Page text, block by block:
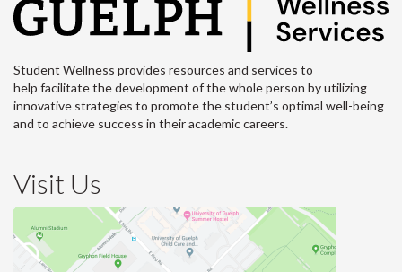
Student Wellness provides resources and services to
help facilitate the development of the whole person by utilizing
innovative strategies to promote the student’s optimal well-being
and to achieve success in their academic careers.
Visit Us